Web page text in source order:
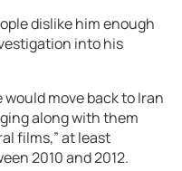
dislike him enough
into his
move back to Iran
along with them
films,” at least
2010 and 2012.